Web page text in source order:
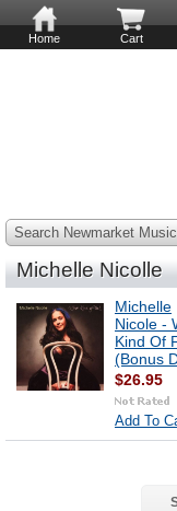
Home Cart
Search Newmarket Music
Michelle Nicolle
Michelle
Nicole -
Kind Of
(Bonus
$26.95
Add To